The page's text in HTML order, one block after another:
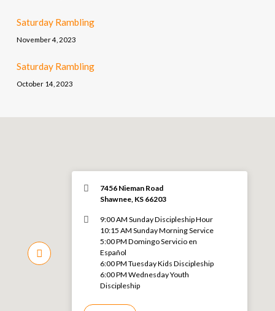
Saturday Rambling
November 4, 2023
Saturday Rambling
October 14, 2023
7456 Nieman Road
Shawnee, KS 66203
9:00 AM Sunday Discipleship Hour
10:15 AM Sunday Morning Service
5:00 PM Domingo Servicio en
Español
6:00 PM Tuesday Kids Discipleship
6:00 PM Wednesday Youth
Discipleship